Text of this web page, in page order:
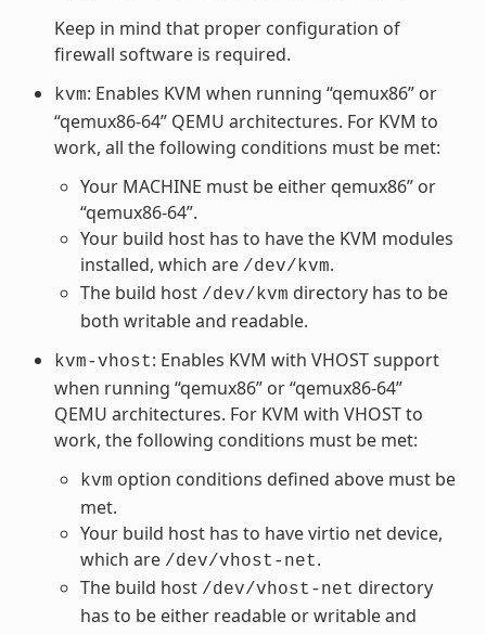
Keep in mind that proper configuration of
firewall software is required.
kvm: Enables KVM when running “qemux86” or
“qemux86-64” QEMU architectures. For KVM to
work, all the following conditions must be met:
Your MACHINE must be either qemux86” or
“qemux86-64”.
Your build host has to have the KVM modules
installed, which are /dev/kvm.
The build host /dev/kvm directory has to be
both writable and readable.
kvm-vhost: Enables KVM with VHOST support
when running “qemux86” or “qemux86-64”
QEMU architectures. For KVM with VHOST to
work, the following conditions must be met:
kvm option conditions defined above must be
met.
Your build host has to have virtio net device,
which are /dev/vhost-net.
The build host /dev/vhost-net directory
has to be either readable or writable and